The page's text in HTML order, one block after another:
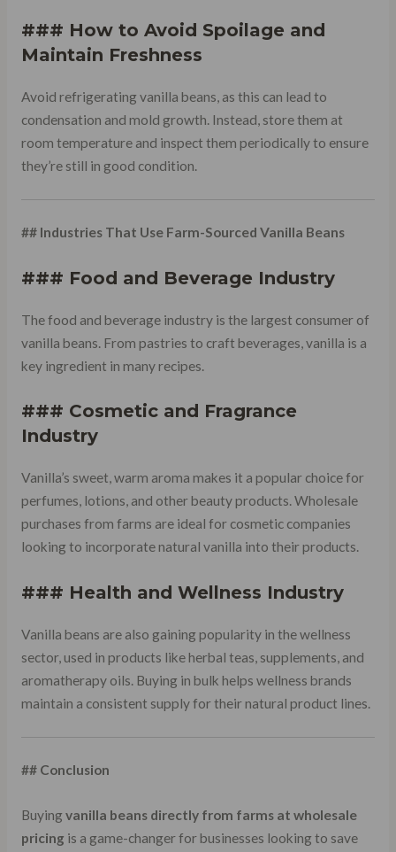
### How to Avoid Spoilage and
Maintain Freshness
Avoid refrigerating vanilla beans, as this can lead to
condensation and mold growth. Instead, store them at
room temperature and inspect them periodically to ensure
they’re still in good condition.
## Industries That Use Farm-Sourced Vanilla Beans
### Food and Beverage Industry
The food and beverage industry is the largest consumer of
vanilla beans. From pastries to craft beverages, vanilla is a
key ingredient in many recipes.
### Cosmetic and Fragrance
Industry
Vanilla’s sweet, warm aroma makes it a popular choice for
perfumes, lotions, and other beauty products. Wholesale
purchases from farms are ideal for cosmetic companies
looking to incorporate natural vanilla into their products.
### Health and Wellness Industry
Vanilla beans are also gaining popularity in the wellness
sector, used in products like herbal teas, supplements, and
aromatherapy oils. Buying in bulk helps wellness brands
maintain a consistent supply for their natural product lines.
## Conclusion
Buying vanilla beans directly from farms at wholesale
pricing is a game-changer for businesses looking to save